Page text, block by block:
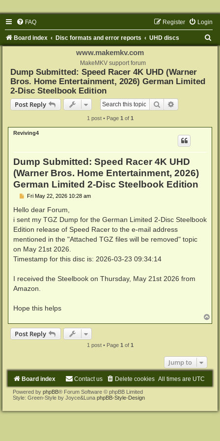
FAQ Login
Register
Board index Disc formats and error reports UHD discs
www.makemkv.com
MakeMKV support forum
Dump Submitted: Speed Racer 4K UHD (Warner
Bros. Home Entertainment, 2026) German Limited
2-Disc Steelbook Edition
Post Reply
Search
1 post • Page 1 of 1
Reviving4
Dump Submitted: Speed Racer 4K UHD
(Warner Bros. Home Entertainment, 2026)
German Limited 2-Disc Steelbook Edition
P
s
Fri May 22, 2026 10:28 am
Hello dear Forum,
i sent my TGZ Dump for the German Limited 2-Disc Steelbook
Edition release of Speed Racer to the e-mail address
mentioned in the "Attached TGZ files will be removed" topic
on May 21st 2026.
Timestamp for this disc is: 2026-03-23 09:34:14
I received the Steelbook on Thursday, May 21st 2026 from
Amazon.
Hope this helps
o
Post Reply
1 post • Page 1of 1
Jump to
Board index All times are UTC
Delete cookies
Contact us
Powered by phpBB® Forum Software © phpBB Limited
Style: Green-Style by Joyce&Luna phpBB-Style-Design